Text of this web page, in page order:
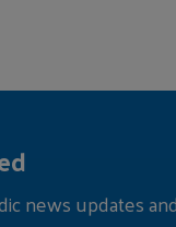
news updates